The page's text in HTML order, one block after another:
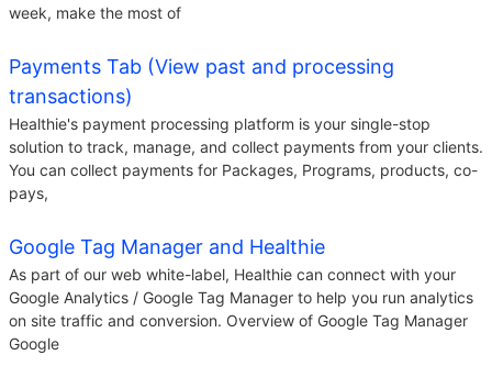
week, make the most of
Payments Tab (View past and processing
transactions)
Healthie's payment processing platform is your single-stop
solution to track, manage, and collect payments from your clients.
You can collect payments for Packages, Programs, products, co-
pays,
Google Tag Manager and Healthie
As part of our web white-label, Healthie can connect with your
Google Analytics / Google Tag Manager to help you run analytics
on site traffic and conversion. Overview of Google Tag Manager
Google